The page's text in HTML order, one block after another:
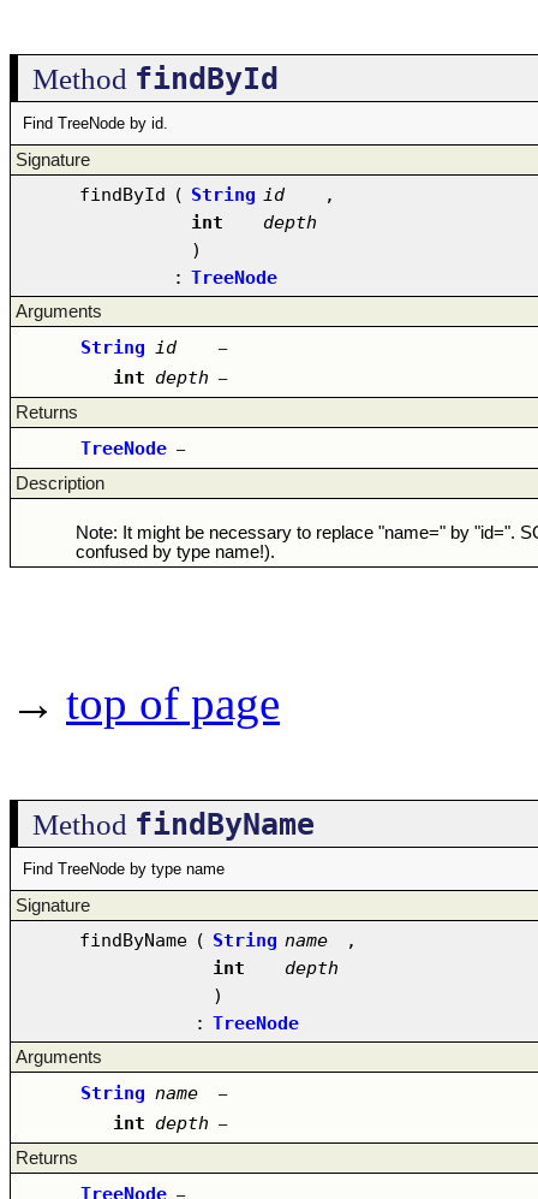
Method findById
Find TreeNode by id.
Signature
findById ( String id
,
int
depth
)
: TreeNode
Arguments
String id –
int depth –
Returns
TreeNode –
Description
Note: It might be necessary to replace "name=" by "id=".
confused by type name!).
→ top of page
Method findByName
Find TreeNode by type name
Signature
findByName ( String name
,
int
depth
)
: TreeNode
Arguments
String name –
int depth –
Returns
TreeNode –